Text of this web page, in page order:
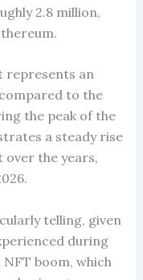
2.8 million,
represents an
to the
the peak of the
a steady rise
over the years,
telling, given
during
boom, which